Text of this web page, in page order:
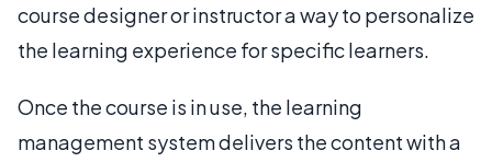
course designer or instructor a way to personalize
the learning experience for specific learners.
Once the course is in use, the learning
management system delivers the content with a